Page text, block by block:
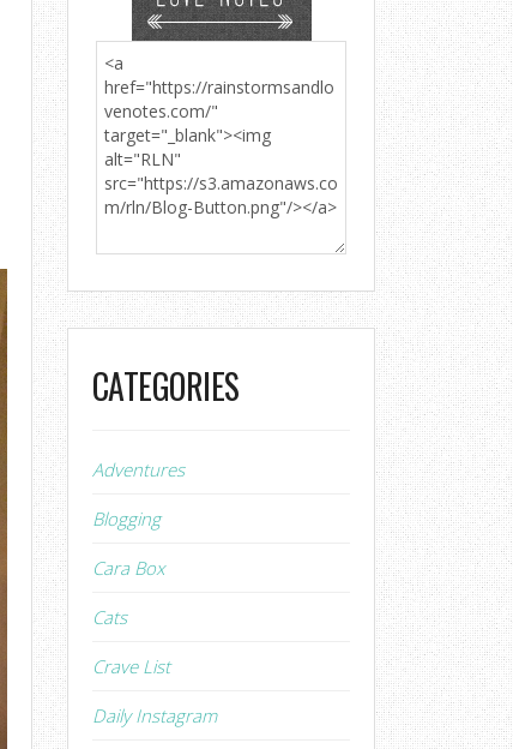
CATEGORIES
Adventures
Blogging
Cara Box
Cats
Crave List
Daily Instagram